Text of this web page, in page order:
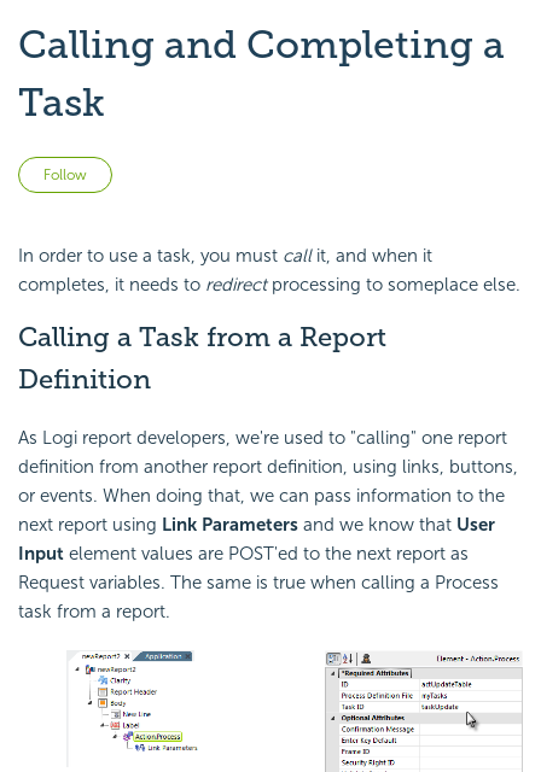
Calling and Completing a
Task
Follow
In order to use a task, you must callit, and when it
completes, it needs to redirectprocessing to someplace else.
Calling a Task from a Report
Definition
As Logi report developers, we're used to "calling" one report
definition from another report definition, using links, buttons,
or events. When doing that, we can pass information to the
next report using Link Parameters and we know that User
Input element values are POST'ed to the next report as
Request variables. The same is true when calling a Process
task from a report.